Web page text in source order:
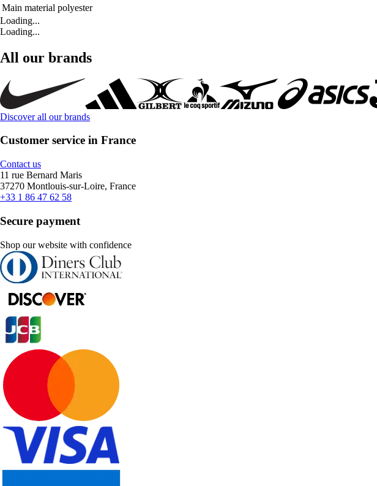
Main material polyester
Loading...
Loading...
All our brands
Discover all our brands
Customer service in France
Contact us
11 rue Bernard Maris
37270 Montlouis-sur-Loire, France
+33 1 86 47 62 58
Secure payment
Shop our website with confidence